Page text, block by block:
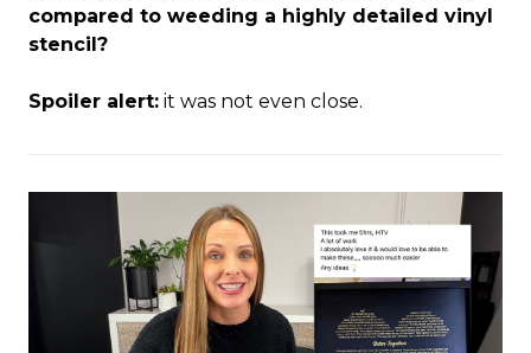
compared to weeding a highly detailed vinyl
stencil?
Spoiler alert: it was not even close.